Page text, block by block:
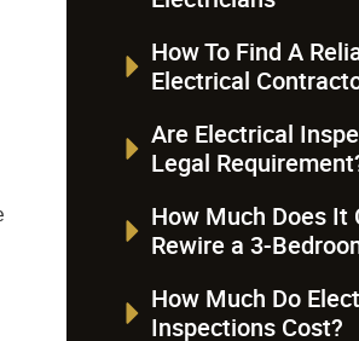
How To Find A
Electrical
Are Electrical
Legal
How Much Does It
Rewire a 3-
How Much Do
Inspections Cost?